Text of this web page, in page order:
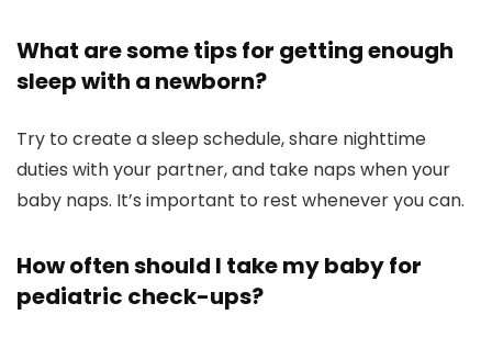
What are some tips for getting enough
sleep with a newborn?
Try to create a sleep schedule, share nighttime
duties with your partner, and take naps when your
baby naps. It’s important to rest whenever you can.
How often should I take my baby for
pediatric check-ups?